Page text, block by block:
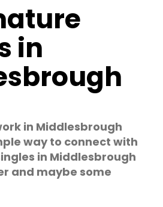
in
in Middlesbrough
way to connect with
in Middlesbrough
and maybe some